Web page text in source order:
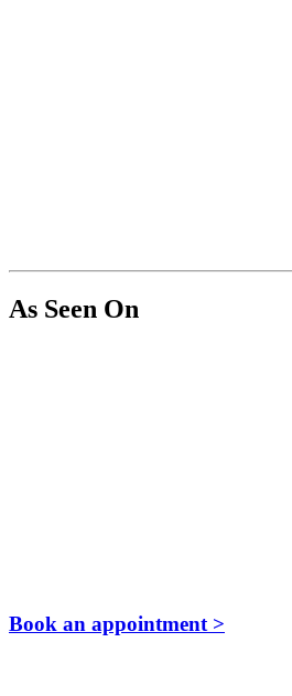
As Seen On
Book an appointment >